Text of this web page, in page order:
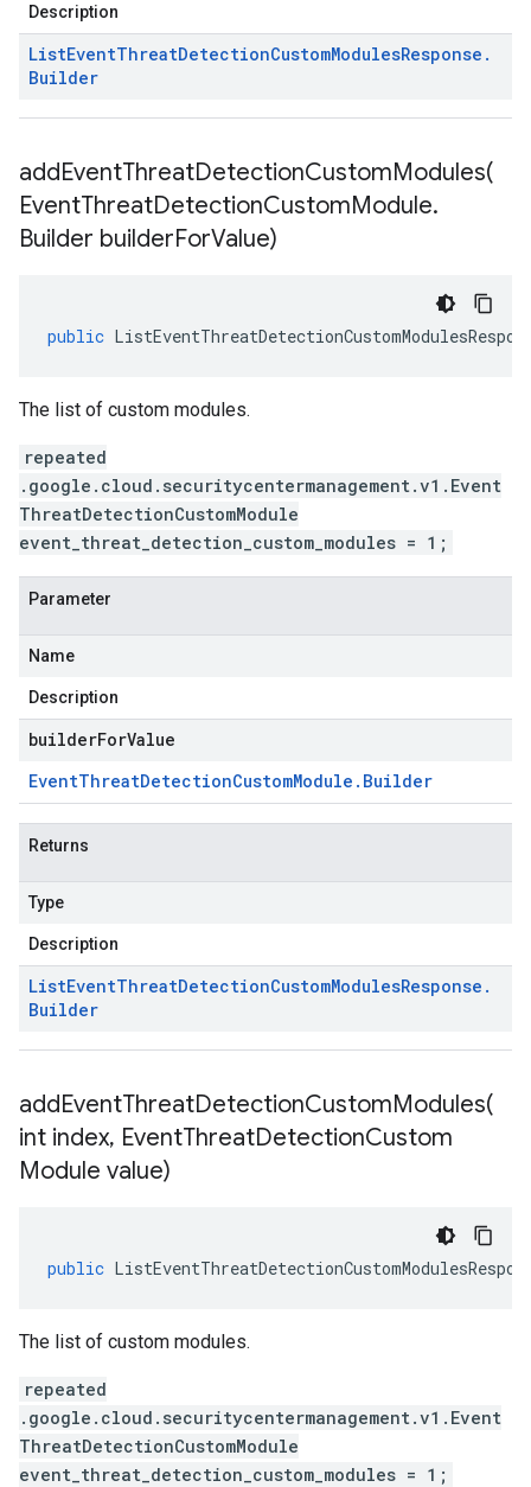
Description
ListEventThreatDetectionCustomModulesResponse .
Builder
addEventThreatDetectionCustomModules(
EventThreatDetectionCustomModule.
Builder builderForValue)
public
The list of custom modules.
repeated
.google.cloud.securitycentermanagement.v1.Event
ThreatDetectionCustomModule
event_threat_detection_custom_modules = 1;
Parameter
Name
Description
builderForValue
EventThreatDetectionCustomModule . Builder
Returns
Type
Description
ListEventThreatDetectionCustomModulesResponse .
Builder
addEventThreatDetectionCustomModules(
int index, EventThreatDetectionCustom
Module value)
public
The list of custom modules.
repeated
.google.cloud.securitycentermanagement.v1.Event
ThreatDetectionCustomModule
event_threat_detection_custom_modules = 1;